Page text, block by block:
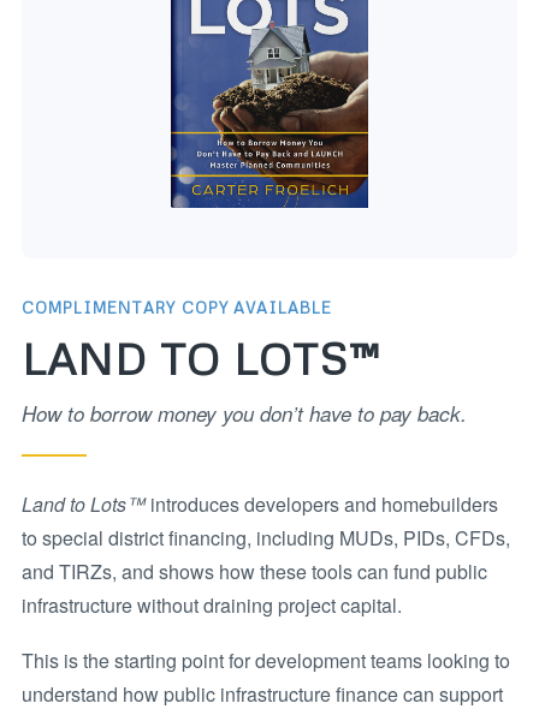
COMPLIMENTARY COPY AVAILABLE
LAND TO LOTS™
How to borrow money you don’t have to pay back.
Land to Lots™introduces developers and homebuilders
to special district financing, including MUDs, PIDs, CFDs,
and TIRZs, and shows how these tools can fund public
infrastructure without draining project capital.
This is the starting point for development teams looking to
understand how public infrastructure finance can support